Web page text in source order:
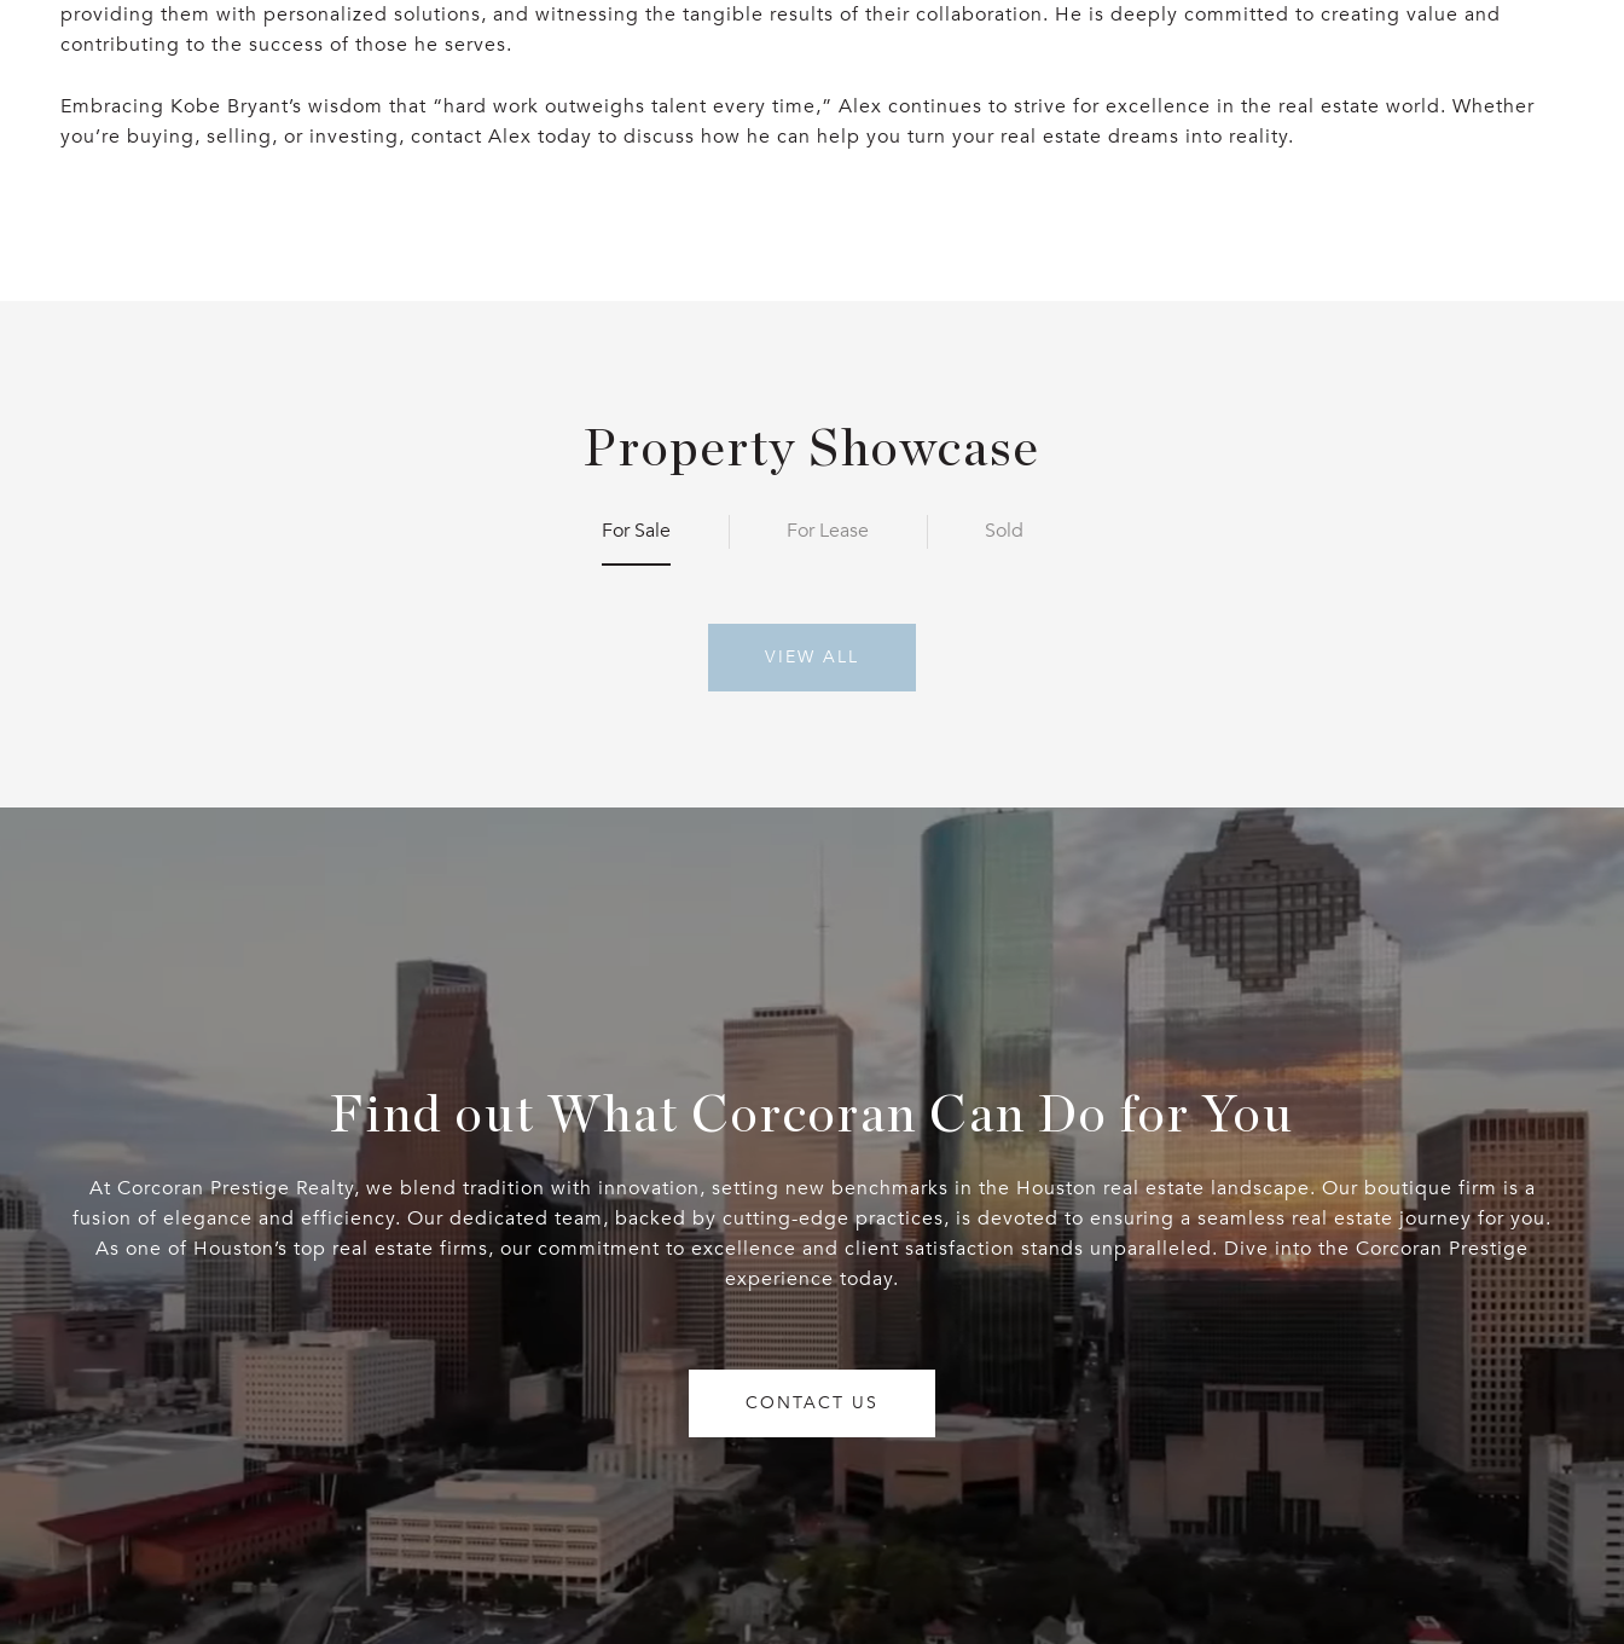
providing them with personalized solutions, and witnessing the tangible results of their collaboration. He is deeply committed to creating value and
contributing to the success of those he serves.
Embracing Kobe Bryant’s wisdom that “hard work outweighs talent every time,” Alex continues to strive for excellence in the real estate world. Whether
you’re buying, selling, or investing, contact Alex today to discuss how he can help you turn your real estate dreams into reality.
Property Showcase
For Sale For Lease Sold
VIEW ALL
Find out What Corcoran Can Do for You
At Corcoran Prestige Realty, we blend tradition with innovation, setting new benchmarks in the Houston real estate landscape. Our boutique firm is a
fusion of elegance and efficiency. Our dedicated team, backed by cutting-edge practices, is devoted to ensuring a seamless real estate journey for you.
As one of Houston’s top real estate firms, our commitment to excellence and client satisfaction stands unparalleled. Dive into the Corcoran Prestige
experience today.
CONTACT US